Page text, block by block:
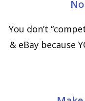
You don’t
& eBay because